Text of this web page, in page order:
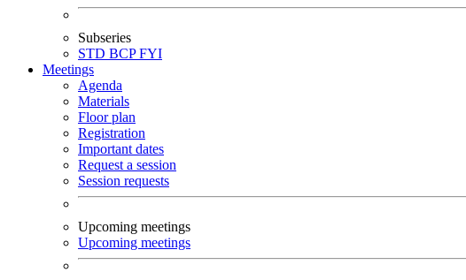
Subseries
STD BCPFYI
Meetings
Agenda
Materials
Floor plan
Registration
Important dates
Request a session
Session requests
Upcoming meetings
Upcoming meetings